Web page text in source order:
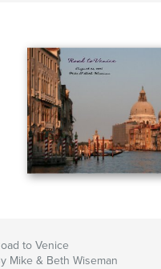
to Venice
Mike & Beth Wiseman